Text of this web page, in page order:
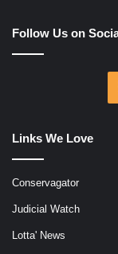
Follow Us on
Links We Love
Conservagator
Judicial Watch
Lotta' News